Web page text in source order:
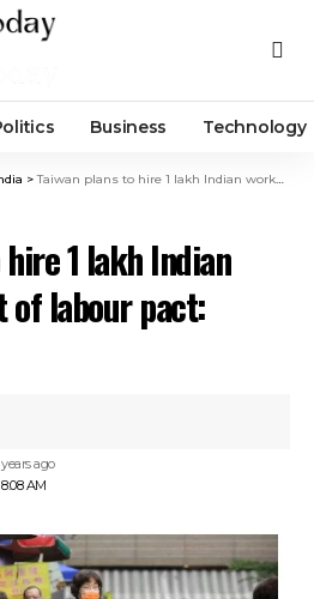
Business Technology
>Taiwan plans to hire 1 lakh Indian workers as part of labour pact: Report
1 lakh Indian
of labour pact:
AM
ago